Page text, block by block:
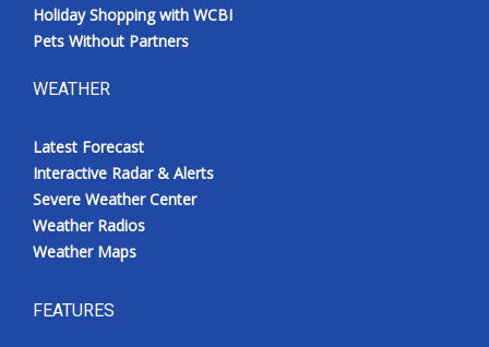
Holiday Shopping with WCBI
Pets Without Partners
WEATHER
Latest Forecast
Interactive Radar & Alerts
Severe Weather Center
Weather Radios
Weather Maps
FEATURES